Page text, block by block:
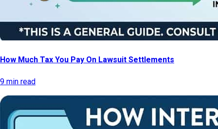
How Much Tax You Pay On Lawsuit Settlements
9 min read